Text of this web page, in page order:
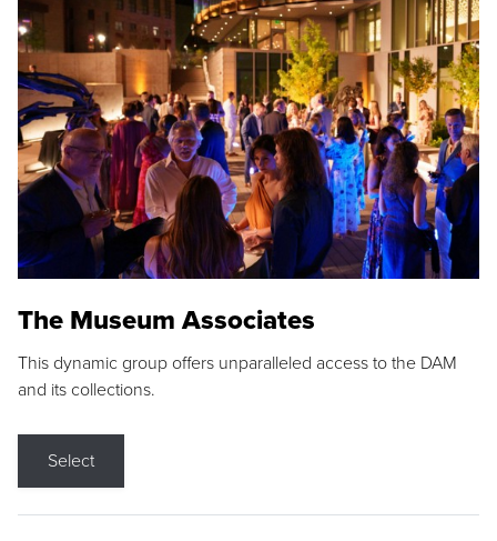
The Museum Associates
This dynamic group offers unparalleled access to the DAM
and its collections.
Select